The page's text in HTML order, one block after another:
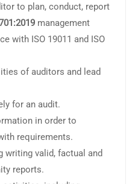
to plan, conduct, report
management
with ISO 19011 and ISO
of auditors and lead
for an audit.
in order to
requirements.
writing valid, factual and
reports.